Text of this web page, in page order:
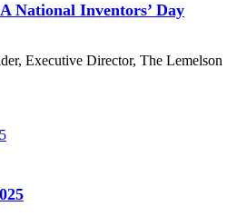
National Inventors’ Day
Executive Director, The Lemelson